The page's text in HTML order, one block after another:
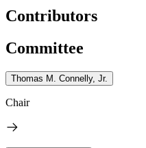
Contributors
Committee
Thomas M. Connelly, Jr.
Chair